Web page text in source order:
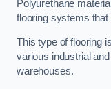
Polyurethane
flooring systems that
This type of flooring
various industrial
warehouses.